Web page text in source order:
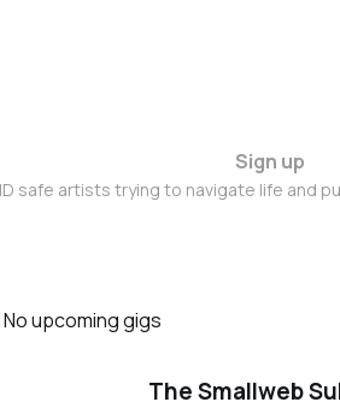
Sign up
safe artists trying to navigate life and
No upcoming gigs